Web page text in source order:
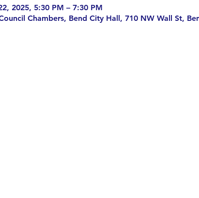
2025, 5:30 PM – 7:30 PM
Chambers, Bend City Hall, 710 NW Wall St,